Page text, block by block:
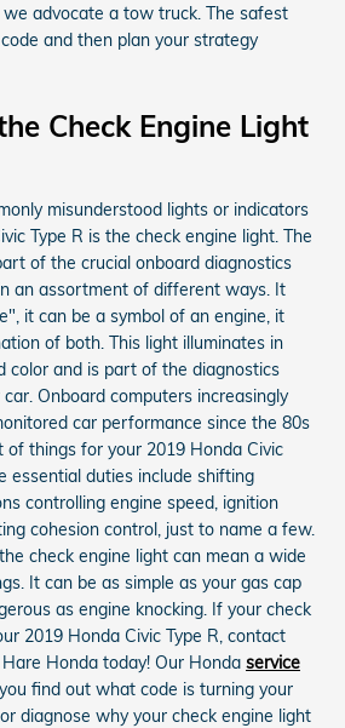
advocate a tow truck. The safest
and then plan your strategy
Check Engine Light
misunderstood lights or indicators
Type R is the check engine light. The
of the crucial onboard diagnostics
an assortment of different ways. It
it can be a symbol of an engine, it
of both. This light illuminates in
color and is part of the diagnostics
Onboard computers increasingly
car performance since the 80s
things for your 2019 Honda Civic
essential duties include shifting
controlling engine speed, ignition
cohesion control, just to name a few.
check engine light can mean a wide
It can be as simple as your gas cap
as engine knocking. If your check
2019 Honda Civic Type R, contact
Honda today! Our Honda service
find out what code is turning your
diagnose why your check engine light